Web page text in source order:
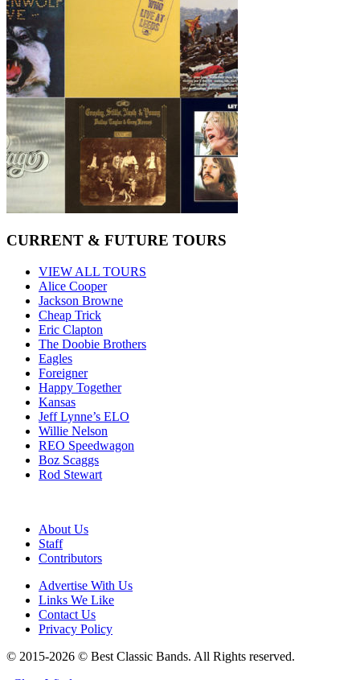
CURRENT & FUTURE TOURS
VIEW ALL TOURS
Alice Cooper
Jackson Browne
Cheap Trick
Eric Clapton
The Doobie Brothers
Eagles
Foreigner
Happy Together
Kansas
Jeff Lynne’s ELO
Willie Nelson
REO Speedwagon
Boz Scaggs
Rod Stewart
About Us
Staff
Contributors
Advertise With Us
Links We Like
Contact Us
Privacy Policy
© 2015-2026 © Best Classic Bands. All Rights reserved.